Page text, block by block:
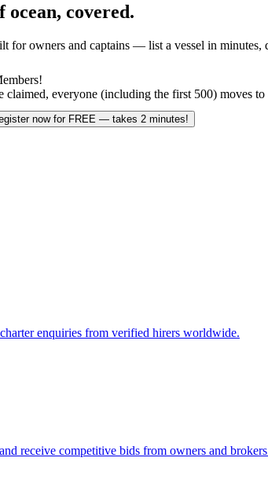
ocean, covered.
for owners and captains — list a vessel in
everyone (including the first 500) moves
now for FREE — takes 2 minutes!
enquiries from verified hirers worldwide.
receive competitive bids from owners and